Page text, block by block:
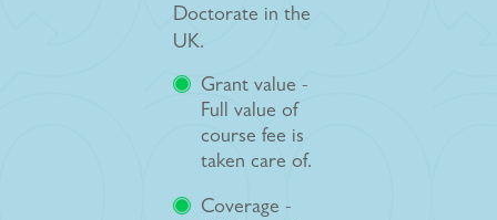
Doctorate in the
UK.
Grant value -
Full value of
course fee is
taken care of.
Coverage -